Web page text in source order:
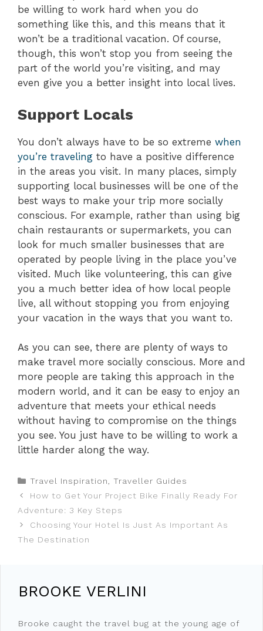
be willing to work hard when you do
something like this, and this means that it
won’t be a traditional vacation. Of course,
though, this won’t stop you from seeing the
part of the world you’re visiting, and may
even give you a better insight into local lives.
Support Locals
You don’t always have to be so extreme when
you’re traveling to have a positive difference
in the areas you visit. In many places, simply
supporting local businesses will be one of the
best ways to make your trip more socially
conscious. For example, rather than using big
chain restaurants or supermarkets, you can
look for much smaller businesses that are
operated by people living in the place you’ve
visited. Much like volunteering, this can give
you a much better idea of how local people
live, all without stopping you from enjoying
your vacation in the ways that you want to.
As you can see, there are plenty of ways to
make travel more socially conscious. More and
more people are taking this approach in the
modern world, and it can be easy to enjoy an
adventure that meets your ethical needs
without having to compromise on the things
you see. You just have to be willing to work a
little harder along the way.
Categories
Travel Inspiration,Traveller Guides
How to Get Your Project Bike Finally Ready For
Adventure: 3 Key Steps
Choosing Your Hotel Is Just As Important As
The Destination
BROOKE VERLINI
Brooke caught the travel bug at the young age of